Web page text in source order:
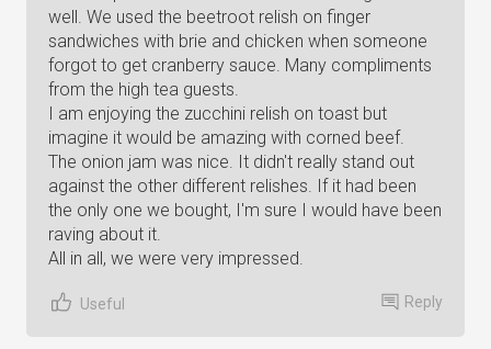
well. We used the beetroot relish on finger
sandwiches with brie and chicken when someone
forgot to get cranberry sauce. Many compliments
from the high tea guests.
I am enjoying the zucchini relish on toast but
imagine it would be amazing with corned beef.
The onion jam was nice. It didn't really stand out
against the other different relishes. If it had been
the only one we bought, I'm sure I would have been
raving about it.
All in all, we were very impressed.
Useful Reply